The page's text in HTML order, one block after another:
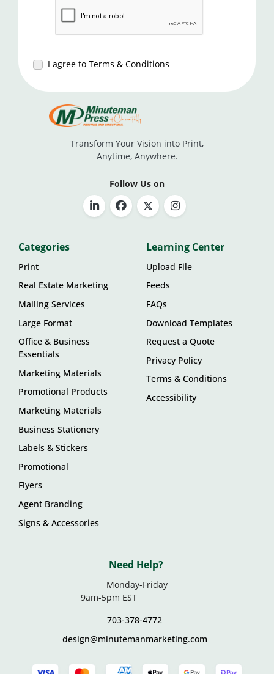
I agree to Terms & Conditions
Transform Your Vision into Print,
Anytime, Anywhere.
Follow Us on
Categories
Print
Real Estate Marketing
Mailing Services
Large Format
Office & Business
Essentials
Marketing Materials
Promotional Products
Marketing Materials
Business Stationery
Labels & Stickers
Promotional
Flyers
Agent Branding
Signs & Accessories
Learning Center
Upload File
Feeds
FAQs
Download Templates
Request a Quote
Privacy Policy
Terms & Conditions
Accessibility
Need Help?
Monday-Friday
9am-5pm EST
703-378-4772
design@minutemanmarketing.com